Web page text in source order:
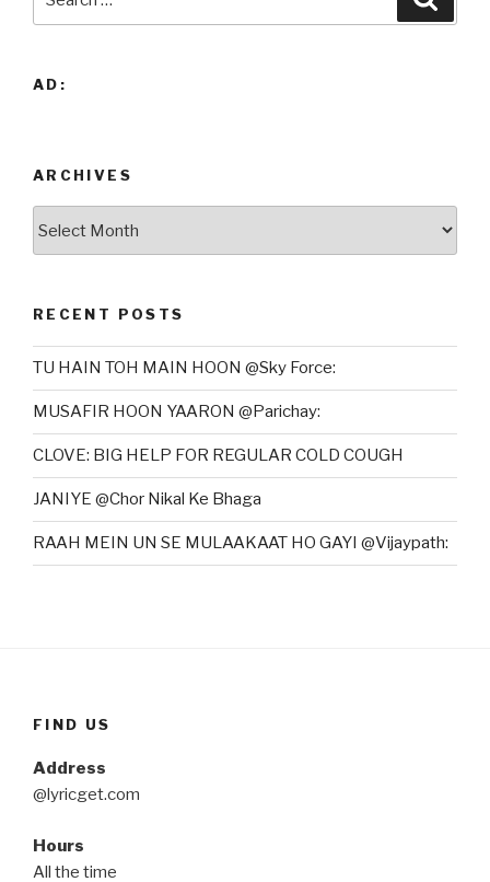
for:
AD:
ARCHIVES
RECENT POSTS
TU HAIN TOH MAIN HOON @Sky Force:
MUSAFIR HOON YAARON @Parichay:
CLOVE: BIG HELP FOR REGULAR COLD COUGH
JANIYE @Chor Nikal Ke Bhaga
RAAH MEIN UN SE MULAAKAAT HO GAYI @Vijaypath:
FIND US
Address
@lyricget.com
Hours
All the time